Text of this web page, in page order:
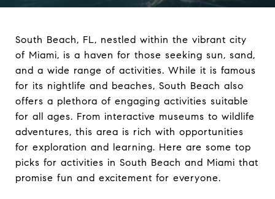
South Beach, FL, nestled within the vibrant city
of Miami, is a haven for those seeking sun, sand,
and a wide range of activities. While it is famous
for its nightlife and beaches, South Beach also
offers a plethora of engaging activities suitable
for all ages. From interactive museums to wildlife
adventures, this area is rich with opportunities
for exploration and learning. Here are some top
picks for activities in South Beach and Miami that
promise fun and excitement for everyone.